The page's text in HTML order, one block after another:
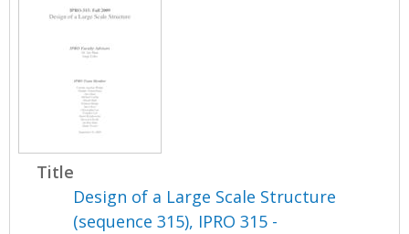
Title
Design of a Large Scale Structure
(sequence 315), IPRO 315 -